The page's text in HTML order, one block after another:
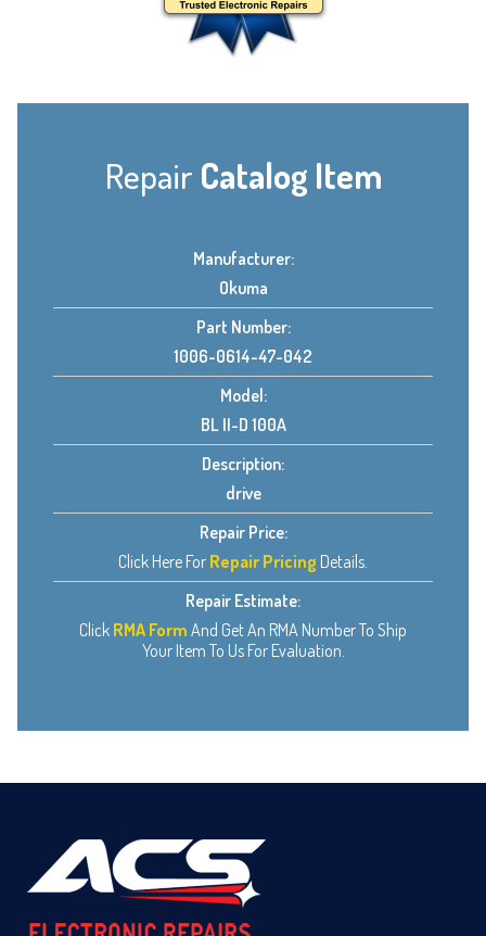
Repair Catalog Item
Manufacturer:
Okuma
Part Number:
1006-0614-47-042
Model:
BL II-D 100A
Description:
drive
Repair Price:
Click Here For Repair Pricing Details.
Repair Estimate:
Click RMA Form And Get An RMA Number To Ship
Your Item To Us For Evaluation.